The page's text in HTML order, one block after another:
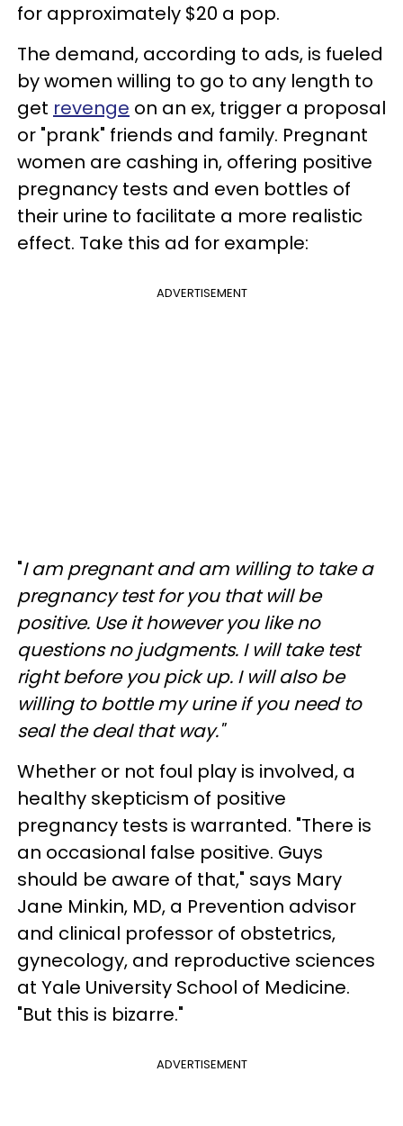
for approximately $20 a pop.
The demand, according to ads, is fueled
by women willing to go to any length to
get revenge on an ex, trigger a proposal
or "prank" friends and family. Pregnant
women are cashing in, offering positive
pregnancy tests and even bottles of
their urine to facilitate a more realistic
effect. Take this ad for example:
ADVERTISEMENT
"I am pregnant and am willing to take a
pregnancy test for you that will be
positive. Use it however you like no
questions no judgments. I will take test
right before you pick up. I will also be
willing to bottle my urine if you need to
seal the deal that way."
Whether or not foul play is involved, a
healthy skepticism of positive
pregnancy tests is warranted. "There is
an occasional false positive. Guys
should be aware of that," says Mary
Jane Minkin, MD, a Prevention advisor
and clinical professor of obstetrics,
gynecology, and reproductive sciences
at Yale University School of Medicine.
"But this is bizarre."
ADVERTISEMENT